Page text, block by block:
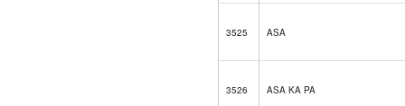
3525 ASA
3526 ASA KA PA